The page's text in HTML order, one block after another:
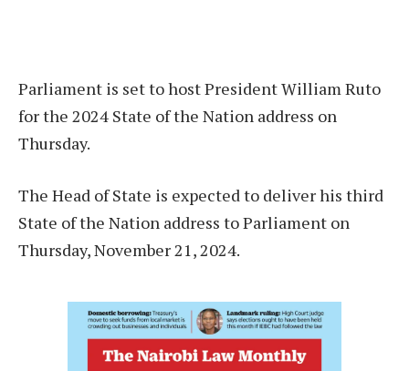
Parliament is set to host President William Ruto
for the 2024 State of the Nation address on
Thursday.
The Head of State is expected to deliver his third
State of the Nation address to Parliament on
Thursday, November 21, 2024.